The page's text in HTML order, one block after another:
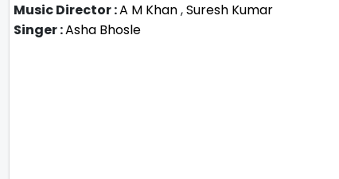
Music Director :A M Khan,Suresh Kumar
Singer :Asha Bhosle